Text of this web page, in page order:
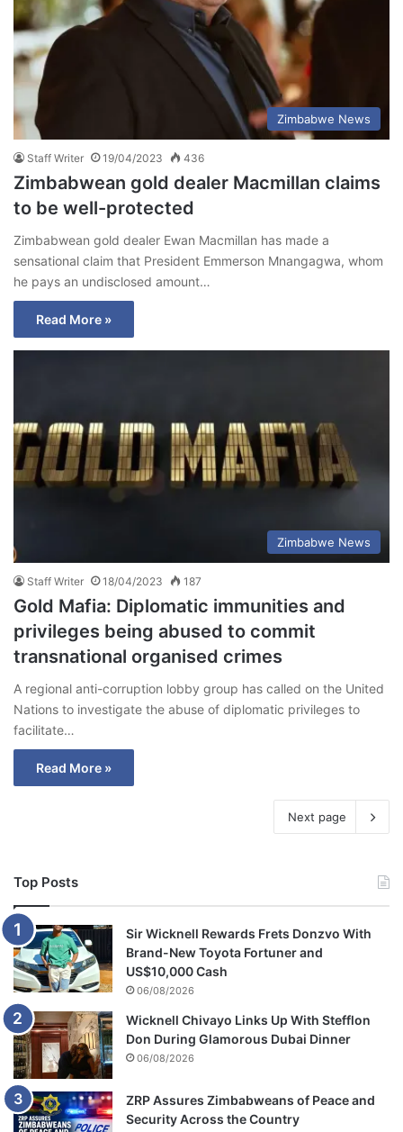
Zimbabwe News
Staff Writer 19/04/2023 436
Zimbabwean gold dealer Macmillan claims
to be well-protected
Zimbabwean gold dealer Ewan Macmillan has made a
sensational claim that President Emmerson Mnangagwa, whom
he pays an undisclosed amount…
Read More »
Zimbabwe News
Staff Writer 18/04/2023 187
Gold Mafia: Diplomatic immunities and
privileges being abused to commit
transnational organised crimes
A regional anti-corruption lobby group has called on the United
Nations to investigate the abuse of diplomatic privileges to
facilitate…
Read More »
Next page
Top Posts
Sir Wicknell Rewards Frets Donzvo With
Brand-New Toyota Fortuner and
US$10,000 Cash
06/08/2026
Wicknell Chivayo Links Up With Stefflon
Don During Glamorous Dubai Dinner
06/08/2026
ZRP Assures Zimbabweans of Peace and
Security Across the Country